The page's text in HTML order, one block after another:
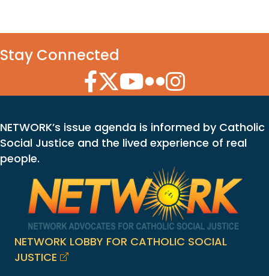
Stay Connected
Facebook Icon
Twitter Icon
YouTube Icon
Flickr Icon
Instagram Icon
NETWORK’s issue agenda is informed by Catholic
Social Justice and the lived experience of real
people.
NETWORK LOBBY FOR CATHOLIC SOCIAL
JUSTICE